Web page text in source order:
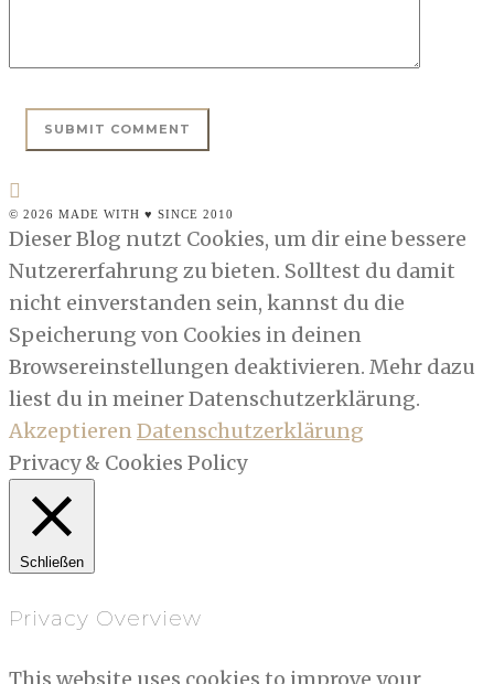
© 2026 MADE WITH ♥ SINCE 2010
Dieser Blog nutzt Cookies, um dir eine bessere
Nutzererfahrung zu bieten. Solltest du damit
nicht einverstanden sein, kannst du die
Speicherung von Cookies in deinen
Browsereinstellungen deaktivieren. Mehr dazu
liest du in meiner Datenschutzerklärung.
AkzeptierenDatenschutzerklärung
Privacy & Cookies Policy
Schließen
Privacy Overview
This website uses cookies to improve your